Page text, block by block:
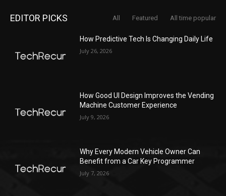
EDITOR PICKS All Featured All time popular
How Predictive Tech Is Changing Daily Life
July 26, 2026
How Good UI Design Improves the Vending
Machine Customer Experience
July 9, 2026
Why Every Modern Vehicle Owner Can
Benefit from a Car Key Programmer
July 7, 2026